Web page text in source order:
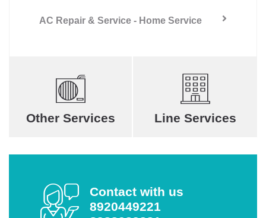
AC Repair & Service - Home Service
Other Services Line Services
Contact with us
8920449221